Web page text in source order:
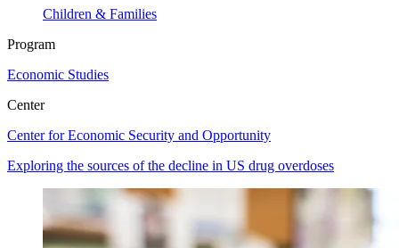
Children & Families
Program
Economic Studies
Center
Center for Economic Security and Opportunity
Exploring the sources of the decline in US drug overdoses